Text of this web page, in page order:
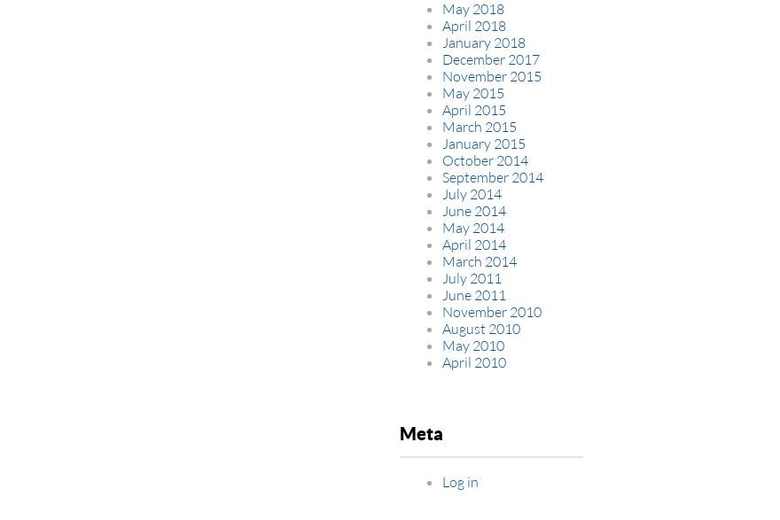
May 2018
April 2018
January 2018
December 2017
November 2015
May 2015
April 2015
March 2015
January 2015
October 2014
September 2014
July 2014
June 2014
May 2014
April 2014
March 2014
July 2011
June 2011
November 2010
August 2010
May 2010
April 2010
Meta
Log in